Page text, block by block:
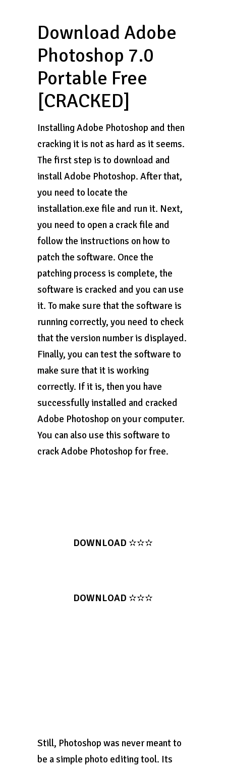
Download Adobe
Photoshop 7.0
Portable Free
[CRACKED]
Installing Adobe Photoshop and then
cracking it is not as hard as it seems.
The first step is to download and
install Adobe Photoshop. After that,
you need to locate the
installation.exe file and run it. Next,
you need to open a crack file and
follow the instructions on how to
patch the software. Once the
patching process is complete, the
software is cracked and you can use
it. To make sure that the software is
running correctly, you need to check
that the version number is displayed.
Finally, you can test the software to
make sure that it is working
correctly. If it is, then you have
successfully installed and cracked
Adobe Photoshop on your computer.
You can also use this software to
crack Adobe Photoshop for free.
DOWNLOAD ✫✫✫
DOWNLOAD ✫✫✫
Still, Photoshop was never meant to
be a simple photo editing tool. Its